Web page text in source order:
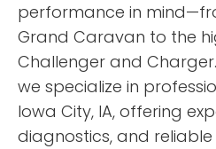
performance in
Grand Caravan to the
Challenger and
we specialize in
Iowa City, IA, offering
diagnostics, and